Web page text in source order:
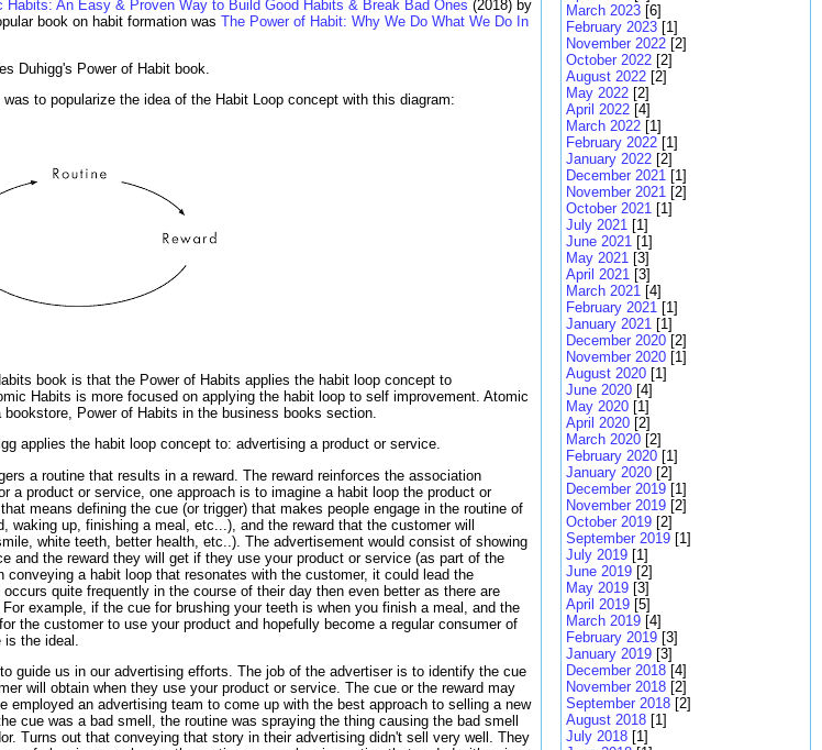
Habits: An Easy & Proven Way to Build Good Habits & Break Bad Ones (2018) by
book on habit formation was The Power of Habit: Why We Do What We Do In
Duhigg's Power of Habit book.
to popularize the idea of the Habit Loop concept with this diagram:
book is that the Power of Habits applies the habit loop concept to
Habits is more focused on applying the habit loop to self improvement. Atomic
Power of Habits in the business books section.
applies the habit loop concept to: advertising a product or service.
a routine that results in a reward. The reward reinforces the association
a product or service, one approach is to imagine a habit loop the product or
means defining the cue (or trigger) that makes people engage in the routine of
waking up, finishing a meal, etc...), and the reward that the customer will
white teeth, better health, etc..). The advertisement would consist of showing
and the reward they will get if they use your product or service (as part of the
a habit loop that resonates with the customer, it could lead the
quite frequently in the course of their day then even better as there are
example, if the cue for brushing your teeth is when you finish a meal, and the
the customer to use your product and hopefully become a regular consumer of
the ideal.
guide us in our advertising efforts. The job of the advertiser is to identify the cue
will obtain when they use your product or service. The cue or the reward may
employed an advertising team to come up with the best approach to selling a new
cue was a bad smell, the routine was spraying the thing causing the bad smell
Turns out that conveying that story in their advertising didn't sell very well. They
March 2023 [6]
February 2023 [1]
November 2022 [2]
October 2022 [2]
August 2022 [2]
May 2022 [2]
April 2022 [4]
March 2022 [1]
February 2022 [1]
January 2022 [2]
December 2021 [1]
November 2021 [2]
October 2021 [1]
July 2021 [1]
June 2021 [1]
May 2021 [3]
April 2021 [3]
March 2021 [4]
February 2021 [1]
January 2021 [1]
December 2020 [2]
November 2020 [1]
August 2020 [1]
June 2020 [4]
May 2020 [1]
April 2020 [2]
March 2020 [2]
February 2020 [1]
January 2020 [2]
December 2019 [1]
November 2019 [2]
October 2019 [2]
September 2019 [1]
July 2019 [1]
June 2019 [2]
May 2019 [3]
April 2019 [5]
March 2019 [4]
February 2019 [3]
January 2019 [3]
December 2018 [4]
November 2018 [2]
September 2018 [2]
August 2018 [1]
July 2018 [1]